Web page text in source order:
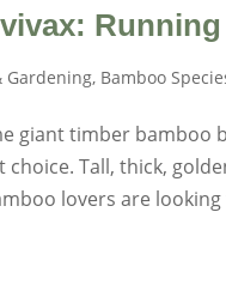
Gardening, Bamboo
giant timber bamboo
Tall, thick,
lovers are looking